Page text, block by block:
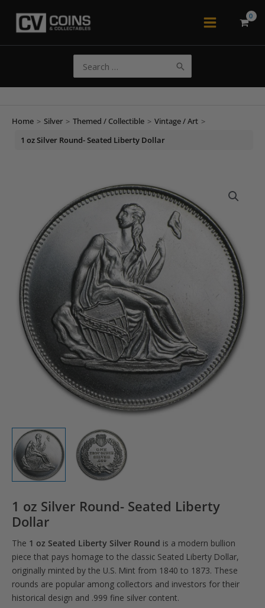
Main
for:
Home > Silver > Themed / Collectible > Vintage / Art >
1 oz Silver Round- Seated Liberty Dollar
1 oz Silver Round- Seated Liberty
Dollar
The 1 oz Seated Liberty Silver Round is a modern bullion
piece that pays homage to the classic Seated Liberty Dollar,
originally minted by the U.S. Mint from 1840 to 1873. These
rounds are popular among collectors and investors for their
historical design and .999 fine silver content.